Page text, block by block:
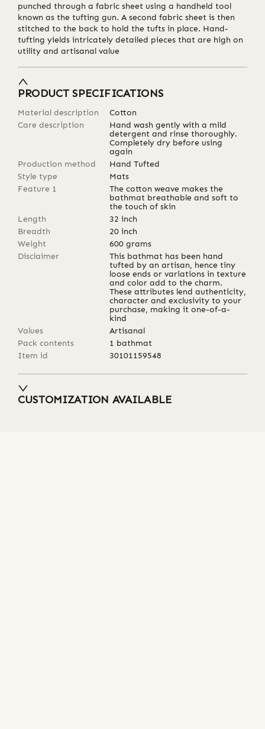
punched through a fabric sheet using a handheld tool
known as the tufting gun. A second fabric sheet is then
stitched to the back to hold the tufts in place. Hand-
tufting yields intricately detailed pieces that are high on
utility and artisanal value
PRODUCT SPECIFICATIONS
Material description
Cotton
Care description
Hand wash gently with a mild
detergent and rinse thoroughly.
Completely dry before using
again
Production method
Hand Tufted
Style type
Mats
Feature 1
The cotton weave makes the
bathmat breathable and soft to
the touch of skin
Length
32 inch
Breadth
20 inch
Weight
600 grams
Disclaimer
This bathmat has been hand
tufted by an artisan, hence tiny
loose ends or variations in texture
and color add to the charm.
These attributes lend authenticity,
character and exclusivity to your
purchase, making it one-of-a-
kind
Values
Artisanal
Pack contents
1 bathmat
Item id
30101159548
CUSTOMIZATION AVAILABLE